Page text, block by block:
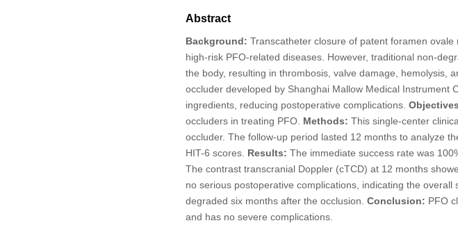
Abstract
Background: Transcatheter closure of patent foramen
high-risk PFO-related diseases. However, traditional non-
the body, resulting in thrombosis, valve damage, hemolysis,
occluder developed by Shanghai Mallow Medical
ingredients, reducing postoperative complications.
occluders in treating PFO. Methods: This single-center
occluder. The follow-up period lasted 12 months to analyze
HIT-6 scores. Results: The immediate success rate was
The contrast transcranial Doppler (cTCD) at 12 months
no serious postoperative complications, indicating the
degraded six months after the occlusion. Conclusion: PFO
and has no severe complications.